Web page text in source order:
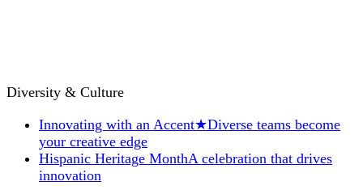
Diversity & Culture
Innovating with an Accent★Diverse teams become
your creative edge
Hispanic Heritage MonthA celebration that drives
innovation